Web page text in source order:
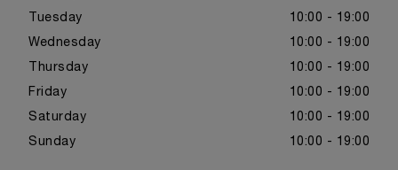
Tuesday 10:00 - 19:00
Wednesday 10:00 - 19:00
Thursday 10:00 - 19:00
Friday 10:00 - 19:00
Saturday 10:00 - 19:00
Sunday 10:00 - 19:00